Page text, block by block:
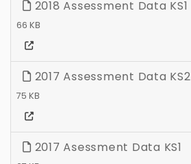
2018 Assessment Data KS1
66 KB
2017 Assessment Data KS2
75 KB
2017 Asessment Data KS1